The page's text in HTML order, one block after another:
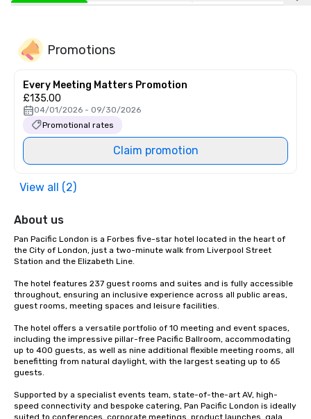
Promotions
Every Meeting Matters Promotion
£135.00
04/01/2026 - 09/30/2026
Promotional rates
Claim promotion
View all (2)
About us
Pan Pacific London is a Forbes five-star hotel located in the heart of
the City of London, just a two-minute walk from Liverpool Street
Station and the Elizabeth Line.
The hotel features 237 guest rooms and suites and is fully accessible
throughout, ensuring an inclusive experience across all public areas,
guest rooms, meeting spaces and leisure facilities.
The hotel offers a versatile portfolio of 10 meeting and event spaces,
including the impressive pillar-free Pacific Ballroom, accommodating
up to 400 guests, as well as nine additional flexible meeting rooms, all
benefitting from natural daylight, with the largest seating up to 65
guests.
Supported by a specialist events team, state-of-the-art AV, high-
speed connectivity and bespoke catering, Pan Pacific London is ideally
suited to conferences, corporate meetings, product launches, gala